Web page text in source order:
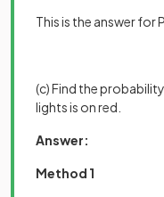
This is the answer for
(c) Find the
lights is on red.
Answer:
Method 1